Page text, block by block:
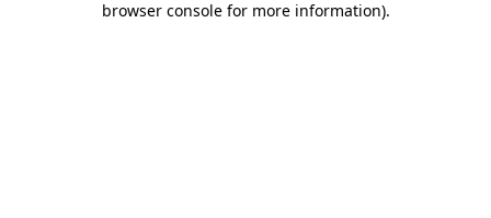
browser console for more information).